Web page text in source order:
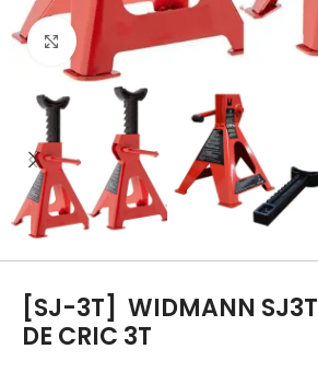
Click to enlarge
[SJ-3T] WIDMANN SJ3T
DE CRIC 3T